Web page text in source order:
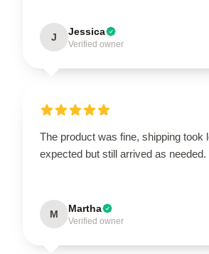
J Jessica
Verified owner
The product was fine, shipping took
expected but still arrived as needed.
M Martha
Verified owner